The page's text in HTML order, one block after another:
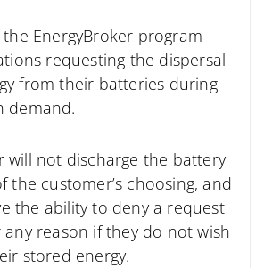
EnergyBroker program
requesting the dispersal
from their batteries during
demand.
will not discharge the battery
the customer’s choosing, and
the ability to deny a request
reason if they do not wish
stored energy.